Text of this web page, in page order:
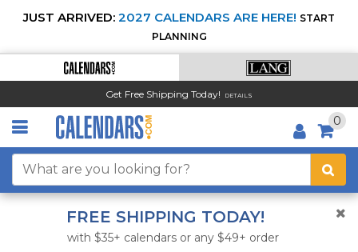
JUST ARRIVED: 2027 CALENDARS ARE HERE! START
PLANNING
Get Free Shipping Today! DETAILS
0
FREE SHIPPING TODAY!
with $35+ calendars or any $49+ order